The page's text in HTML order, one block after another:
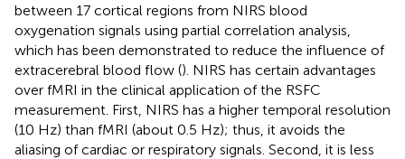
between 17 cortical regions from NIRS blood
oxygenation signals using partial correlation analysis,
which has been demonstrated to reduce the influence of
extracerebral blood flow (). NIRS has certain advantages
over fMRI in the clinical application of the RSFC
measurement. First, NIRS has a higher temporal resolution
(10 Hz) than fMRI (about 0.5 Hz); thus, it avoids the
aliasing of cardiac or respiratory signals. Second, it is less